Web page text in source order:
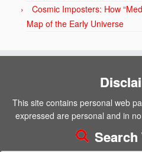
Cosmic Imposters: How
Map of the Early Universe
This site contains personal web
expressed are personal and in
Search